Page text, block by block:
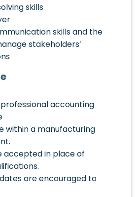
skills
skills and the
stakeholders’
professional accounting
within a manufacturing
accepted in place of
are encouraged to